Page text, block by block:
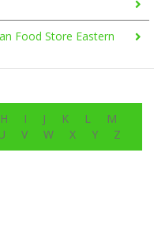
Food Store Eastern
H I J K L
M
V W X Y Z